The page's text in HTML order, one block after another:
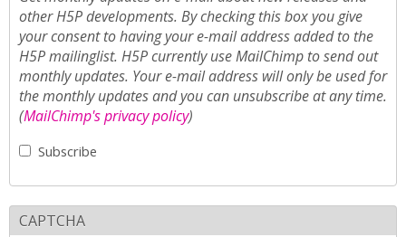
other H5P developments. By checking this box you give
your consent to having your e-mail address added to the
H5P mailinglist. H5P currently use MailChimp to send out
monthly updates. Your e-mail address will only be used for
the monthly updates and you can unsubscribe at any time.
(MailChimp's privacy policy)
Subscribe
CAPTCHA